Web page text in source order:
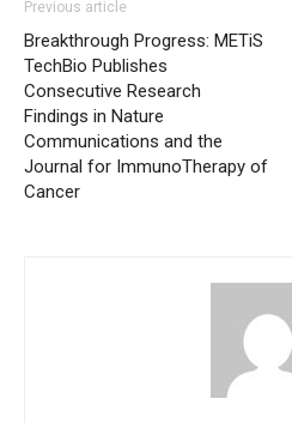
Previous article
Breakthrough Progress: METiS
TechBio Publishes
Consecutive Research
Findings in Nature
Communications and the
Journal for ImmunoTherapy of
Cancer